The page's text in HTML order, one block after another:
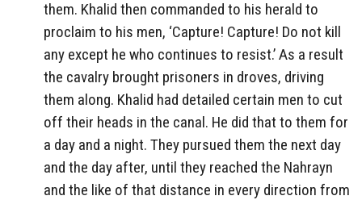
them. Khalid then commanded to his herald to
proclaim to his men, ‘Capture! Capture! Do not kill
any except he who continues to resist.’ As a result
the cavalry brought prisoners in droves, driving
them along. Khalid had detailed certain men to cut
off their heads in the canal. He did that to them for
a day and a night. They pursued them the next day
and the day after, until they reached the Nahrayn
and the like of that distance in every direction from